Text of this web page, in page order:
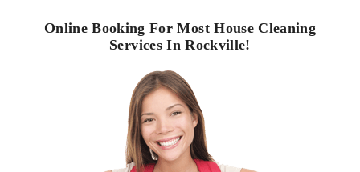
Online Booking For Most House Cleaning
Services In Rockville!